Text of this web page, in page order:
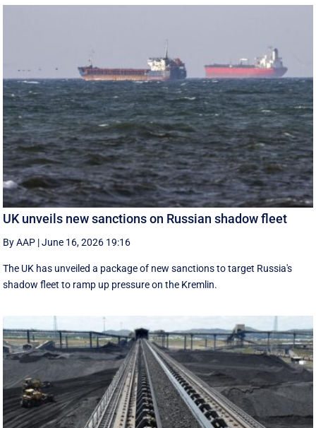
UK unveils new sanctions on Russian shadow fleet
By AAP |June 16, 2026 19:16
The UK has unveiled a package of new sanctions to target Russia's
shadow fleet to ramp up pressure on the Kremlin.